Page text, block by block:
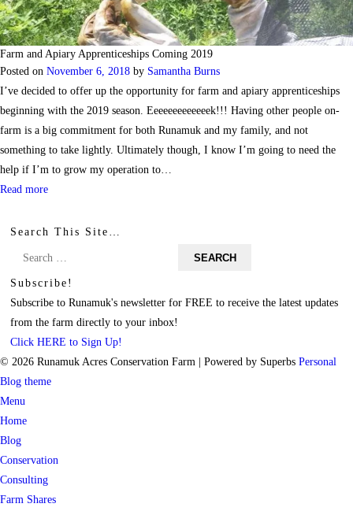
Farm and Apiary Apprenticeships Coming 2019
Posted on November 6, 2018 by Samantha Burns
I’ve decided to offer up the opportunity for farm and apiary apprenticeships
beginning with the 2019 season. Eeeeeeeeeeeeek!!! Having other people on-
farm is a big commitment for both Runamuk and my family, and not
something to take lightly. Ultimately though, I know I’m going to need the
help if I’m to grow my operation to…
Read more
Search This Site…
Subscribe!
Subscribe to Runamuk's newsletter for FREE to receive the latest updates
from the farm directly to your inbox!
Click HERE to Sign Up!
© 2026 Runamuk Acres Conservation Farm | Powered by Superbs Personal
Blog theme
Menu
Home
Blog
Conservation
Consulting
Farm Shares